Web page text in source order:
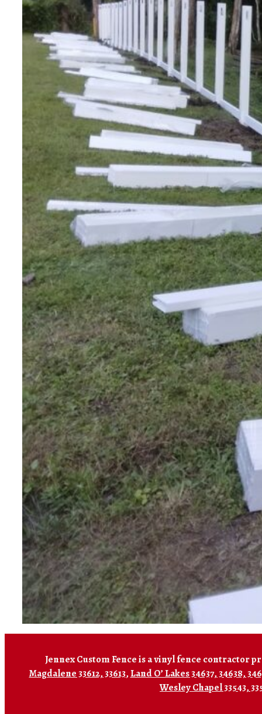
Jennex Custom Fence is a vinyl fence
Magdalene 33612, 33613,Land O’ Lakes 34637, 34638,
Wesley Chapel 33543,